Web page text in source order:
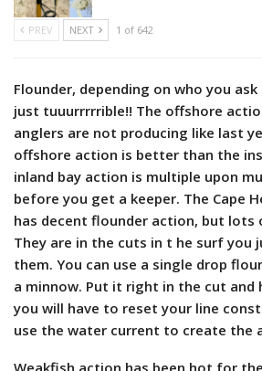
PREV NEXT 1 of 642
Flounder, depending on who you
just tuuurrrrrible!! The offshore
anglers are not producing like last
offshore action is better than the
inland bay action is multiple upon
before you get a keeper. The Cape
has decent flounder action, but lots
They are in the cuts in t he surf you
them. You can use a single drop
a minnow. Put it right in the cut and
you will have to reset your line
use the water current to create the